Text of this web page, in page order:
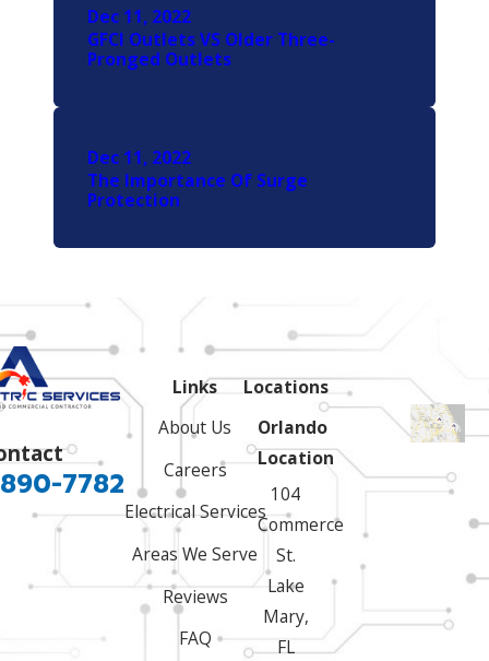
Dec 11, 2022
GFCI Outlets VS Older Three-
Pronged Outlets
Dec 11, 2022
The Importance Of Surge
Protection
7782
Links
About Us
Careers
Electrical Services
Areas We Serve
Reviews
FAQ
Locations
Orlando
Location
104
Commerce
St.
Lake
Mary,
FL